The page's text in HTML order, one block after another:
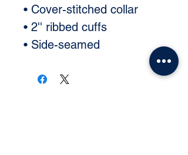
• Cover-stitched collar
• 2'' ribbed cuffs
• Side-seamed